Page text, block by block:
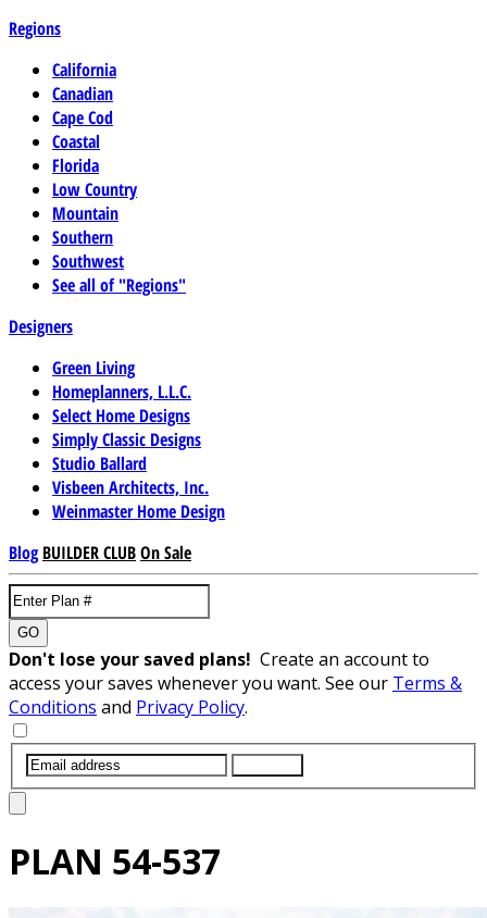
Regions
California
Canadian
Cape Cod
Coastal
Florida
Low Country
Mountain
Southern
Southwest
See all of "Regions"
Designers
Green Living
Homeplanners, L.L.C.
Select Home Designs
Simply Classic Designs
Studio Ballard
Visbeen Architects, Inc.
Weinmaster Home Design
Blog BUILDER CLUBOn Sale
GO
Don't lose your saved plans! Create an account to
access your saves whenever you want. See our Terms &
Conditions and Privacy Policy.
PLAN 54-537